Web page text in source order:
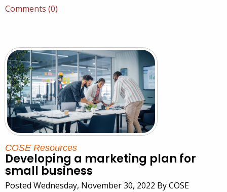
Comments (0)
COSE Resources
Developing a marketing plan for
small business
Posted Wednesday, November 30, 2022 By COSE